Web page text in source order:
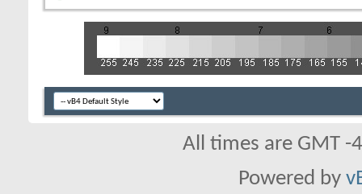
All times are GMT
Powered by